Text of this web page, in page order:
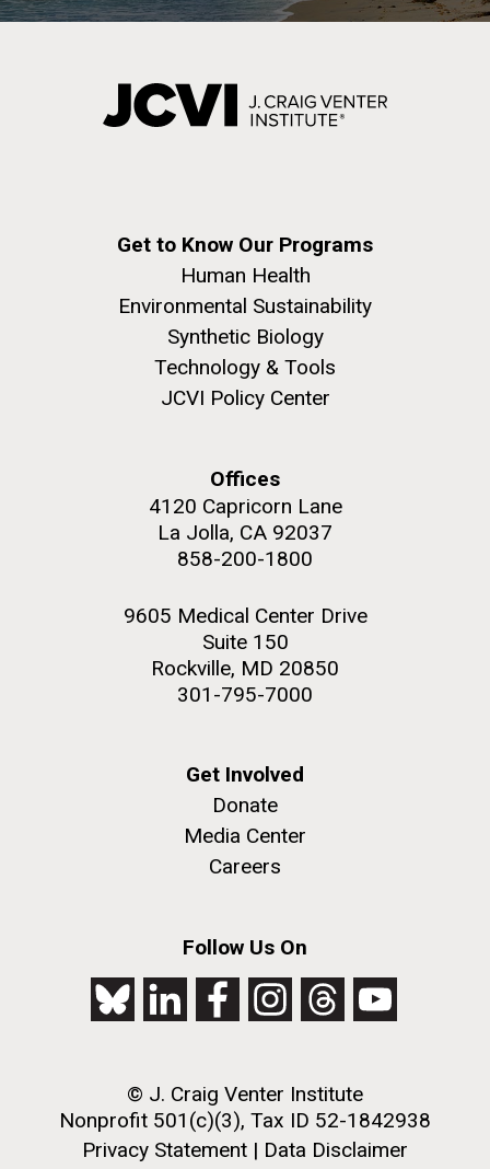
Get to Know Our Programs
Human Health
Environmental Sustainability
Synthetic Biology
Technology & Tools
JCVI Policy Center
Offices
4120 Capricorn Lane
La Jolla, CA 92037
858-200-1800
9605 Medical Center Drive
Suite 150
Rockville, MD 20850
301-795-7000
Get Involved
Donate
Media Center
Careers
Follow Us On
© J. Craig Venter Institute
Nonprofit 501(c)(3), Tax ID 52-1842938
Privacy Statement | Data Disclaimer